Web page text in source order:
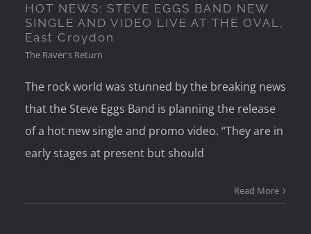
HOT NEWS: STEVE EGGS BAND NEW
SINGLE AND VIDEO LIVE AT THE OVAL,
East Croydon
The Raver's Return
The rock world was stunned by the breaking news
that the Steve Eggs Band is planning the release
of a hot new single and promo video. “They are in
early stages at present but should
Read More